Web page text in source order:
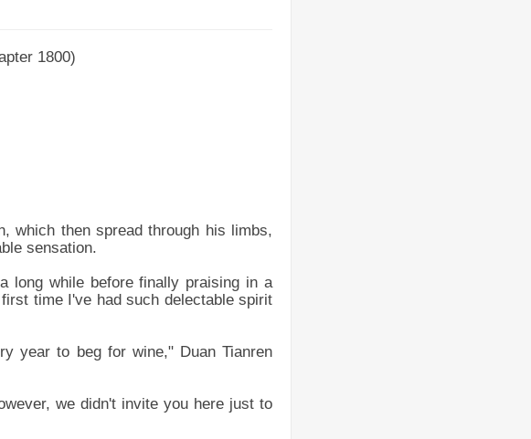
1800)
which then spread through his limbs,
sensation.
long while before finally praising in a
time I've had such delectable spirit
year to beg for wine," Duan Tianren
we didn't invite you here just to